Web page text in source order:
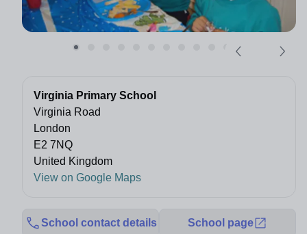
Virginia Primary School
Virginia Road
London
E2 7NQ
United Kingdom
View on Google Maps
School contact details School page